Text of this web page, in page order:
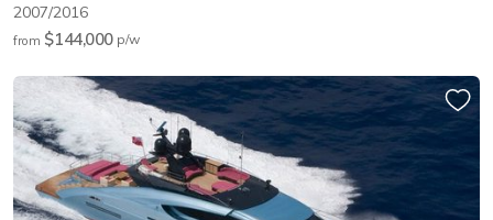
2007/2016
from $144,000 p/w